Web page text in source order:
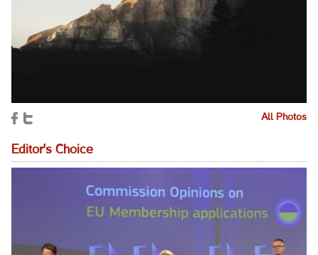
All Photos
Editor's Choice